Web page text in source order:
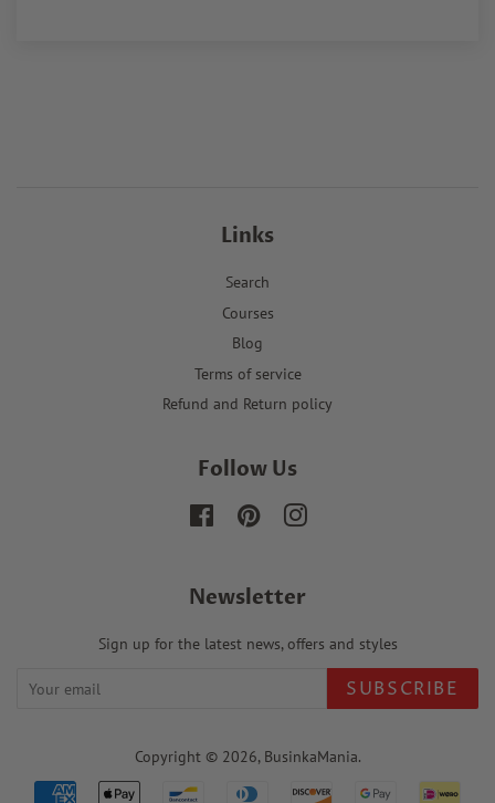
Links
Search
Courses
Blog
Terms of service
Refund and Return policy
Follow Us
FacebookPinterestInstagram
Newsletter
Sign up for the latest news, offers and styles
SUBSCRIBE
Copyright © 2026, BusinkaMania.
Payment